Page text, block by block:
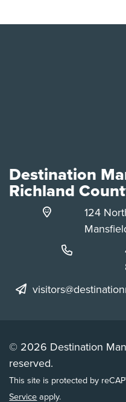
Destination
Richland
124
© 2026 Destination
reserved.
This site is protected by
Serviceapply.